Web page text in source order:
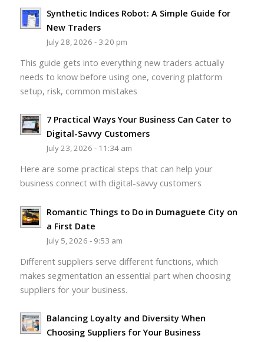
Synthetic Indices Robot: A Simple Guide for
New Traders
July 28, 2026 - 3:20 pm
This guide gets into everything new traders actually
needs to know before using one, covering platform
setup, risk, common mistakes
7 Practical Ways Your Business Can Cater to
Digital-Savvy Customers
July 23, 2026 - 11:34 am
Here are some practical steps that can help your
business connect with digital-savvy customers
Romantic Things to Do in Dumaguete City on
a First Date
July 5, 2026 - 9:53 am
Different suppliers serve different functions, which
makes segmentation an essential part when choosing
suppliers for your business.
Balancing Loyalty and Diversity When
Choosing Suppliers for Your Business